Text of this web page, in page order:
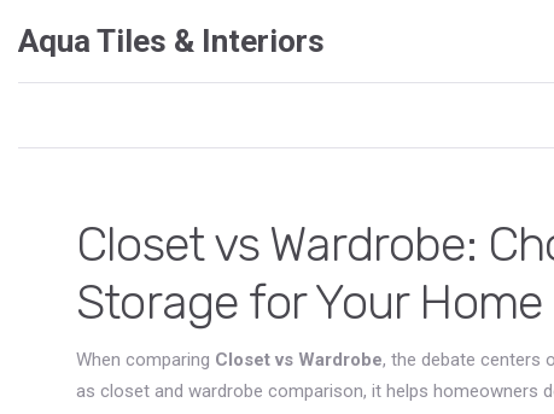
Aqua Tiles & Interiors
Closet vs Wardrobe:
Storage for Your Home
When comparing Closet vs Wardrobe, the debate centers
as closet and wardrobe comparison, it helps homeowners